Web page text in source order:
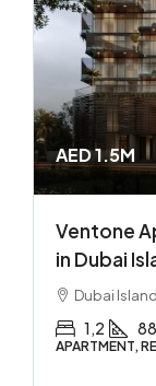
AED 1.5M
Ventone
in Dubai
Dubai
1,2
APARTMENT,